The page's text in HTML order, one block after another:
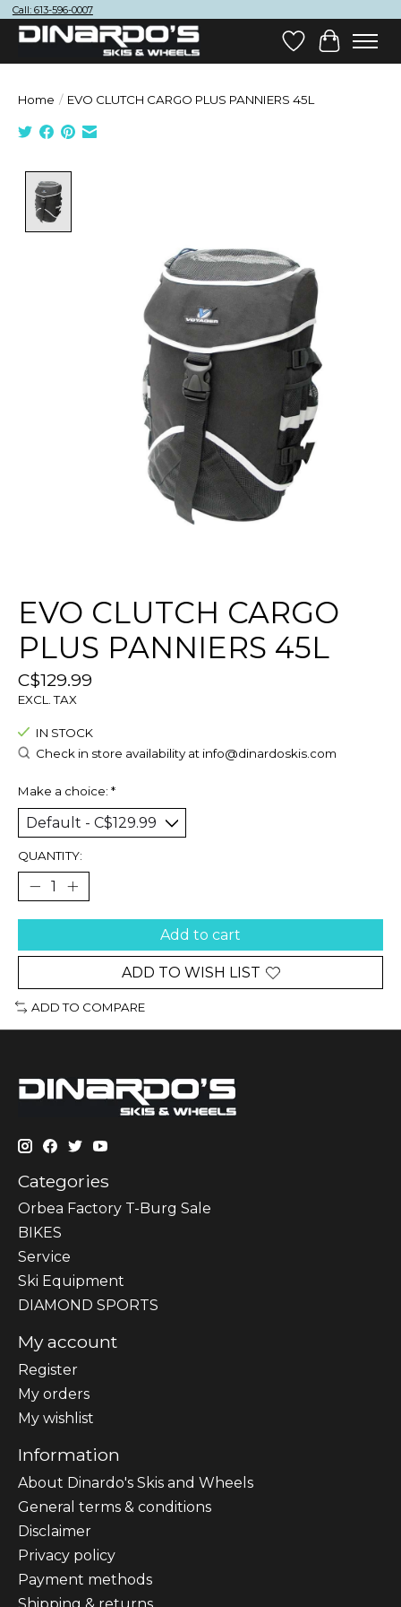
Call: 613-596-0007
Wish List
Cart
Home / EVO CLUTCH CARGO PLUS PANNIERS 45L
EVO CLUTCH CARGO
PLUS PANNIERS 45L
C$129.99
EXCL. TAX
IN STOCK
Check in store availability at info@dinardoskis.com
Make a choice: *
QUANTITY:
Add to cart
ADD TO WISH LIST
ADD TO COMPARE
Categories
Orbea Factory T-Burg Sale
BIKES
Sеrvісе
Ski Equipment
DIAMOND SPORTS
My account
Register
My orders
My wishlist
Information
About Dinardo's Skis and Wheels
General terms & conditions
Disclaimer
Privacy policy
Payment methods
Shipping & returns